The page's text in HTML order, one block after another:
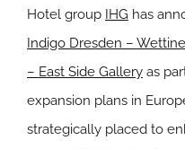
Hotel group IHG has
Indigo Dresden –
– East Side Gallery as
expansion plans in
strategically placed to